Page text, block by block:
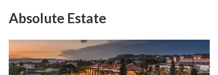
Absolute Estate
Video
Player